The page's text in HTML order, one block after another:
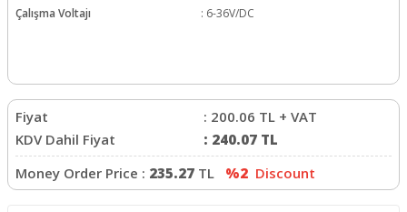
Çalışma Voltajı
: 6-36V/DC
Fiyat : 200.06 TL + VAT
KDV Dahil Fiyat
: 240.07 TL
Money Order Price : 235.27 TL %2 Discount